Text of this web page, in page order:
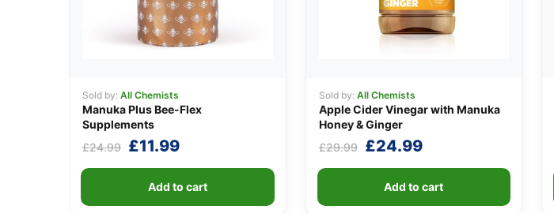
Sold by: All Chemists
Manuka Plus Bee-Flex
Supplements
£24.99 Original
price
was:
£24.99.
£11.99Current
price
is:
£11.99.
Add to cart
Sold by: All Chemists
Apple Cider Vinegar with Manuka
Honey & Ginger
£29.99
Original
price
was:
£29.99.
£24.99Current
price
is:
£24.99.
Add to cart